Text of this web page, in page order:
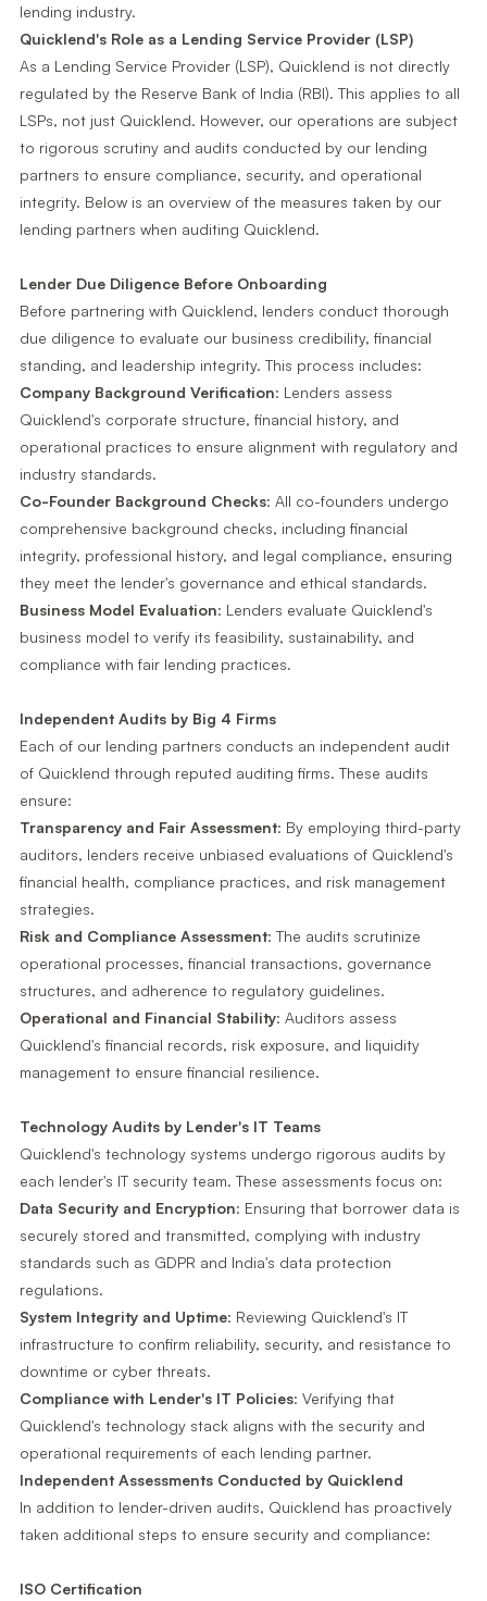
lending industry.
Quicklend's Role as a Lending Service Provider (LSP)
As a Lending Service Provider (LSP), Quicklend is not directly
regulated by the Reserve Bank of India (RBI). This applies to all
LSPs, not just Quicklend. However, our operations are subject
to rigorous scrutiny and audits conducted by our lending
partners to ensure compliance, security, and operational
integrity. Below is an overview of the measures taken by our
lending partners when auditing Quicklend.
Lender Due Diligence Before Onboarding
Before partnering with Quicklend, lenders conduct thorough
due diligence to evaluate our business credibility, financial
standing, and leadership integrity. This process includes:
Company Background Verification: Lenders assess
Quicklend's corporate structure, financial history, and
operational practices to ensure alignment with regulatory and
industry standards.
Co-Founder Background Checks: All co-founders undergo
comprehensive background checks, including financial
integrity, professional history, and legal compliance, ensuring
they meet the lender's governance and ethical standards.
Business Model Evaluation: Lenders evaluate Quicklend's
business model to verify its feasibility, sustainability, and
compliance with fair lending practices.
Independent Audits by Big 4 Firms
Each of our lending partners conducts an independent audit
of Quicklend through reputed auditing firms. These audits
ensure:
Transparency and Fair Assessment: By employing third-party
auditors, lenders receive unbiased evaluations of Quicklend's
financial health, compliance practices, and risk management
strategies.
Risk and Compliance Assessment: The audits scrutinize
operational processes, financial transactions, governance
structures, and adherence to regulatory guidelines.
Operational and Financial Stability: Auditors assess
Quicklend's financial records, risk exposure, and liquidity
management to ensure financial resilience.
Technology Audits by Lender's IT Teams
Quicklend's technology systems undergo rigorous audits by
each lender's IT security team. These assessments focus on:
Data Security and Encryption: Ensuring that borrower data is
securely stored and transmitted, complying with industry
standards such as GDPR and India's data protection
regulations.
System Integrity and Uptime: Reviewing Quicklend's IT
infrastructure to confirm reliability, security, and resistance to
downtime or cyber threats.
Compliance with Lender's IT Policies: Verifying that
Quicklend's technology stack aligns with the security and
operational requirements of each lending partner.
Independent Assessments Conducted by Quicklend
In addition to lender-driven audits, Quicklend has proactively
taken additional steps to ensure security and compliance:
ISO Certification